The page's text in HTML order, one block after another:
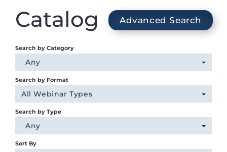
Login
Catalog Advanced Search
Search by Category
Any
Search by Format
All Webinar Types
Search by Type
Any
Sort By